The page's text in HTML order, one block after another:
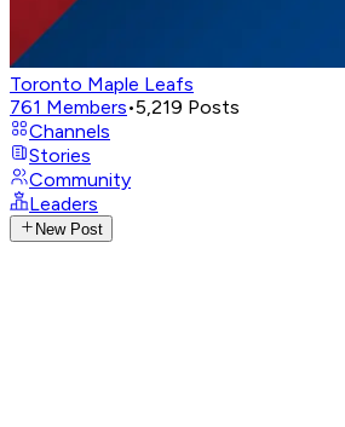
Toronto Maple Leafs
761 Members•5,219 Posts
Channels
Stories
Community
Leaders
New Post